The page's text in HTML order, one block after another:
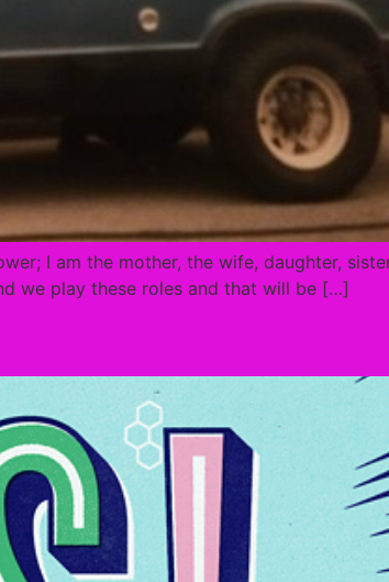
I am the mother, the wife, daughter,
we play these roles and that will be […]